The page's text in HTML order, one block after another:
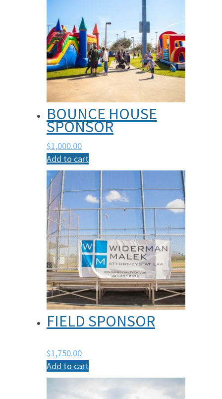
BOUNCE HOUSE
SPONSOR
$1,000.00
Add to cart
FIELD SPONSOR
$1,750.00
Add to cart